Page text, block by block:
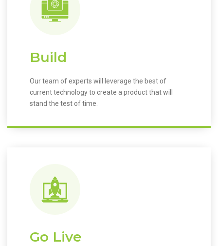
Build
Our team of experts will leverage the best of
current technology to create a product that will
stand the test of time.
Go Live